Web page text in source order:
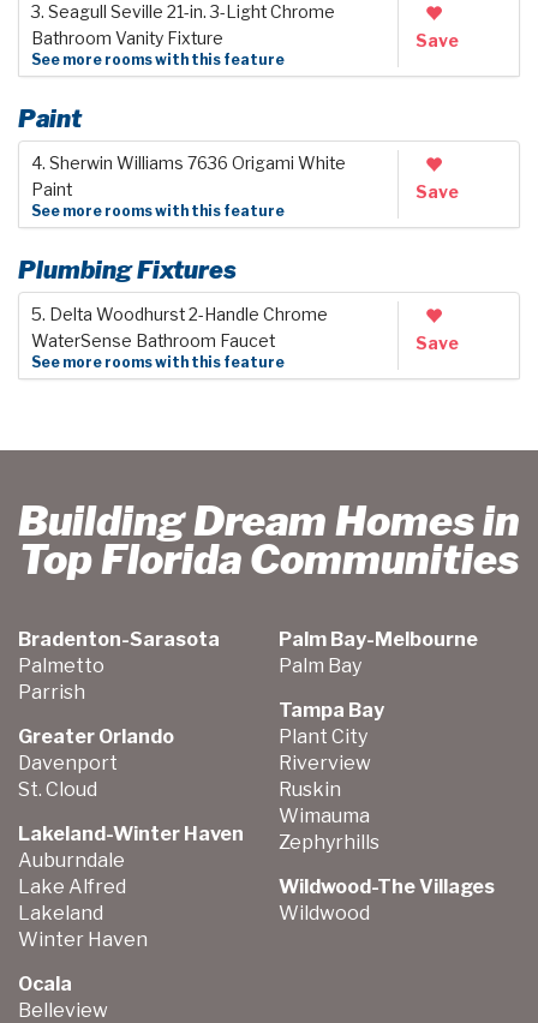
3. Seagull Seville 21-in. 3-Light Chrome
Bathroom Vanity Fixture
See more rooms with this feature
Save
Paint
4. Sherwin Williams 7636 Origami White
Paint
See more rooms with this feature
Save
Plumbing Fixtures
5. Delta Woodhurst 2-Handle Chrome
WaterSense Bathroom Faucet
See more rooms with this feature
Save
Building Dream Homes in
Top Florida Communities
Bradenton-Sarasota
Palmetto
Parrish
Greater Orlando
Davenport
St. Cloud
Lakeland-Winter Haven
Auburndale
Lake Alfred
Lakeland
Winter Haven
Ocala
Belleview
Palm Bay-Melbourne
Palm Bay
Tampa Bay
Plant City
Riverview
Ruskin
Wimauma
Zephyrhills
Wildwood-The Villages
Wildwood